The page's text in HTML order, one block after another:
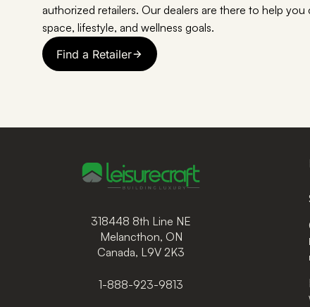
authorized retailers. Our dealers are there to help
space, lifestyle, and wellness goals.
Find a Retailer
318448 8th Line NE
Melancthon, ON
Canada, L9V 2K3
1-888-923-9813